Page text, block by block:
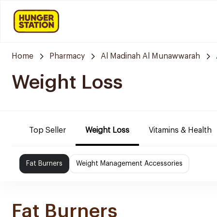
Home Pharmacy Al Madinah Al Munawwarah
Weight Loss
Top Seller Weight Loss Vitamins & Health
Fat Burners Weight Management Accessories
Fat Burners